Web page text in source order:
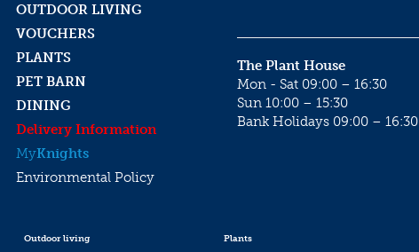
OUTDOOR LIVING
VOUCHERS
PLANTS
PET BARN
DINING
Delivery Information
MyKnights
Environmental Policy
The Plant House
Mon - Sat 09:00 – 16:30
Sun 10:00 – 15:30
Bank Holidays 09:00 – 16:30
Outdoor living Plants